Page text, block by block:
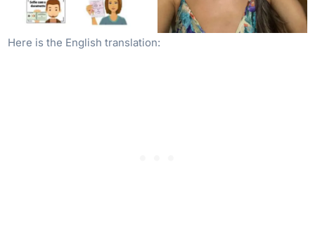
Here is the English translation: